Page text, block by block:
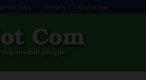
Says Privacy Disclaimer